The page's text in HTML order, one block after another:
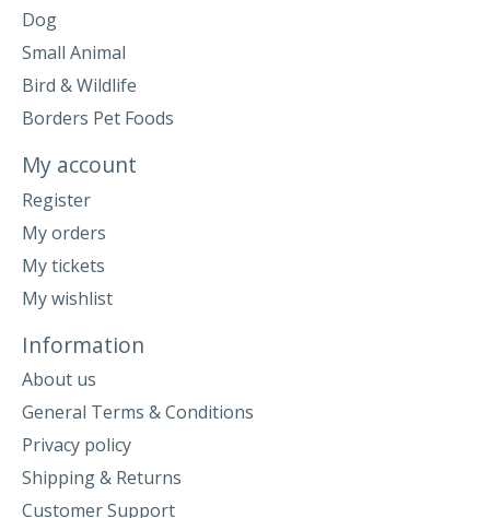
Dog
Small Animal
Bird & Wildlife
Borders Pet Foods
My account
Register
My orders
My tickets
My wishlist
Information
About us
General Terms & Conditions
Privacy policy
Shipping & Returns
Customer Support